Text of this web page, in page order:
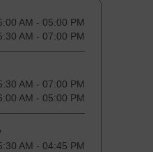
AM - 05:00 PM
AM - 07:00 PM
AM - 07:00 PM
AM - 05:00 PM
AM - 04:45 PM